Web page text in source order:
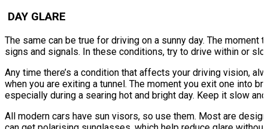
DAY GLARE
The same can be true for driving on a sunny day. The
signs and signals. In these conditions, try to drive within or
Any time there’s a condition that affects your driving vision,
when you are exiting a tunnel. The moment you exit one into
especially during a searing hot and bright day. Keep it slow
All modern cars have sun visors, so use them. Most are